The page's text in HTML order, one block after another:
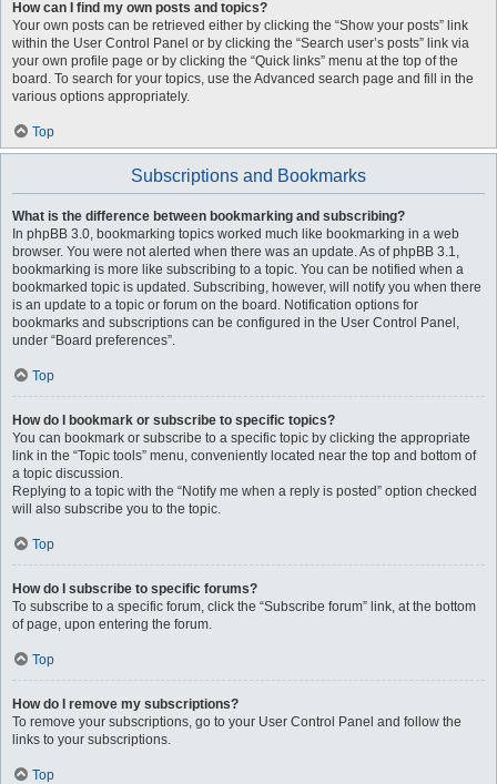
How can I find my own posts and topics?
Your own posts can be retrieved either by clicking the “Show your posts” link
within the User Control Panel or by clicking the “Search user’s posts” link via
your own profile page or by clicking the “Quick links” menu at the top of the
board. To search for your topics, use the Advanced search page and fill in the
various options appropriately.
Top
Subscriptions and Bookmarks
What is the difference between bookmarking and subscribing?
In phpBB 3.0, bookmarking topics worked much like bookmarking in a web
browser. You were not alerted when there was an update. As of phpBB 3.1,
bookmarking is more like subscribing to a topic. You can be notified when a
bookmarked topic is updated. Subscribing, however, will notify you when there
is an update to a topic or forum on the board. Notification options for
bookmarks and subscriptions can be configured in the User Control Panel,
under “Board preferences”.
Top
How do I bookmark or subscribe to specific topics?
You can bookmark or subscribe to a specific topic by clicking the appropriate
link in the “Topic tools” menu, conveniently located near the top and bottom of
a topic discussion.
Replying to a topic with the “Notify me when a reply is posted” option checked
will also subscribe you to the topic.
Top
How do I subscribe to specific forums?
To subscribe to a specific forum, click the “Subscribe forum” link, at the bottom
of page, upon entering the forum.
Top
How do I remove my subscriptions?
To remove your subscriptions, go to your User Control Panel and follow the
links to your subscriptions.
Top